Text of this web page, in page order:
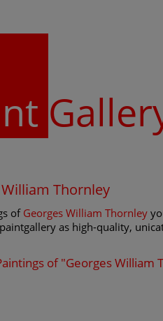
Thornley
ofGeorges William Thornley
as high-quality,
of "Georges William